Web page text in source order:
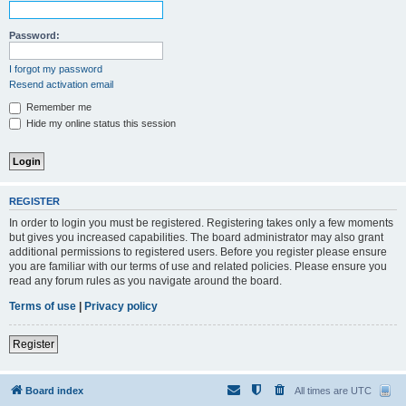
Password:
I forgot my password
Resend activation email
Remember me
Hide my online status this session
REGISTER
In order to login you must be registered. Registering takes only a few moments
but gives you increased capabilities. The board administrator may also grant
additional permissions to registered users. Before you register please ensure
you are familiar with our terms of use and related policies. Please ensure you
read any forum rules as you navigate around the board.
Terms of use | Privacy policy
Register
Board index All times are UTC